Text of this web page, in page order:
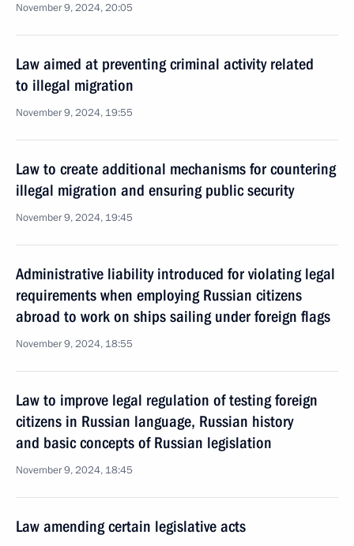
November 9, 2024, 20:05
Law aimed at preventing criminal activity related
to illegal migration
November 9, 2024, 19:55
Law to create additional mechanisms for countering
illegal migration and ensuring public security
November 9, 2024, 19:45
Administrative liability introduced for violating legal
requirements when employing Russian citizens
abroad to work on ships sailing under foreign flags
November 9, 2024, 18:55
Law to improve legal regulation of testing foreign
citizens in Russian language, Russian history
and basic concepts of Russian legislation
November 9, 2024, 18:45
Law amending certain legislative acts